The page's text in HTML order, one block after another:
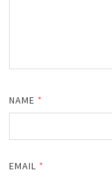
NAME *
EMAIL *